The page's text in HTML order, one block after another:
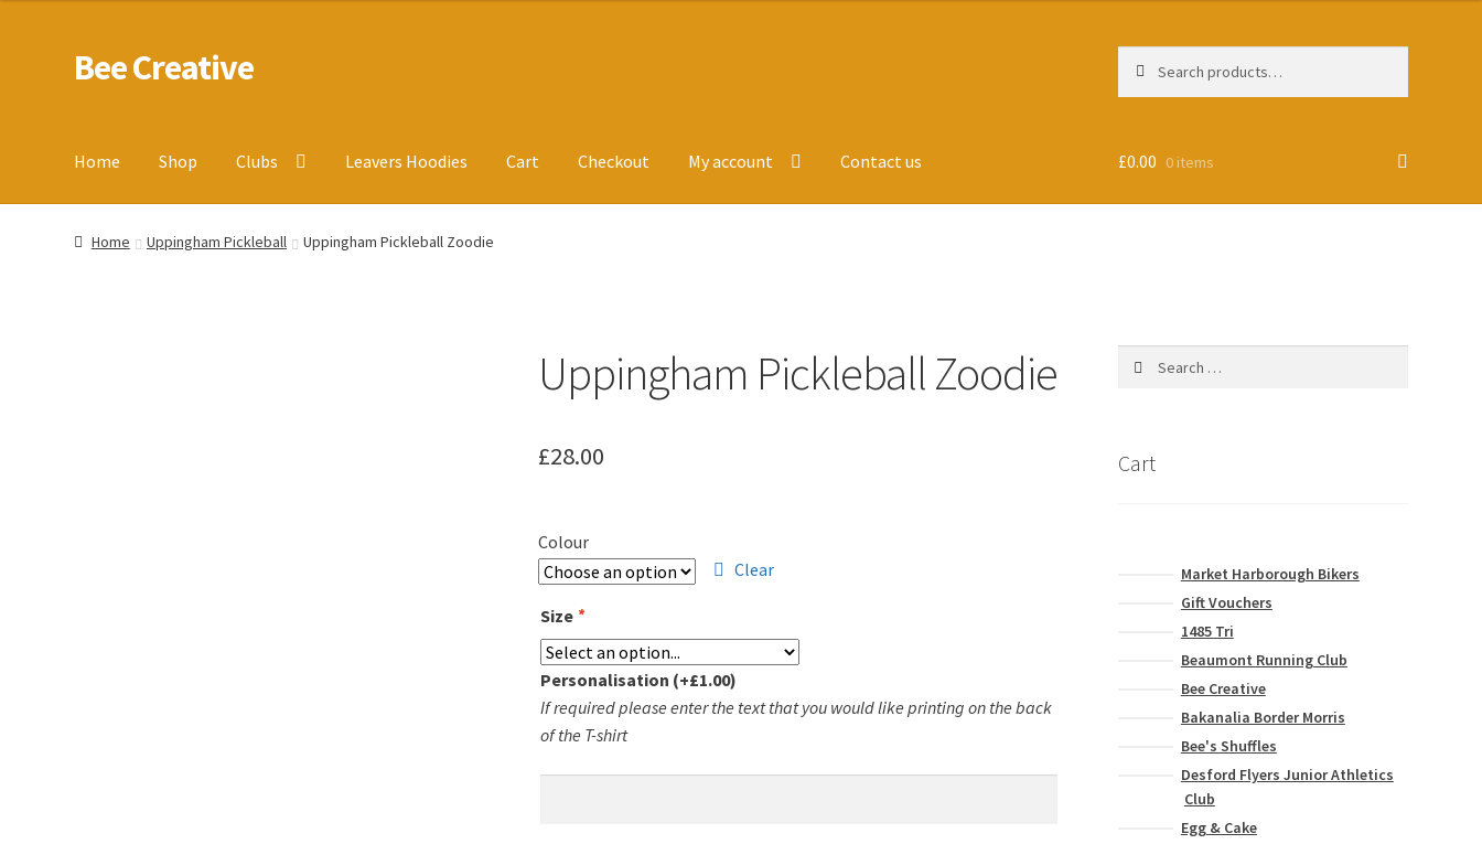
Skip
to
Skip
to
Bee Creative
for:
Home Shop Clubs Leavers Hoodies Cart Checkout My account Contact us
Home About Us Blog Cart Checkout Contact us Homepage
£0.00 0 items
Home Uppingham Pickleball Uppingham Pickleball Zoodie
Uppingham Pickleball Zoodie
£28.00
Colour
Clear
Size *
Personalisation (+£1.00)
If required please enter the text that you would like printing on the back
of the T-shirt
Cart
Market Harborough Bikers
Gift Vouchers
1485 Tri
Beaumont Running Club
Bee Creative
Bakanalia Border Morris
Bee's Shuffles
Desford Flyers Junior Athletics
Club
Egg & Cake